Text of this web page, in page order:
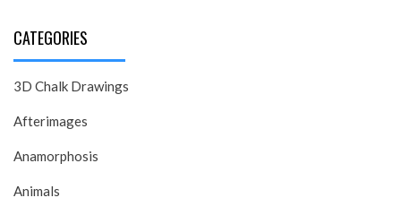
CATEGORIES
3D Chalk Drawings
Afterimages
Anamorphosis
Animals